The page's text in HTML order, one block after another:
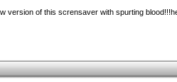
version of this scrensaver with spurting